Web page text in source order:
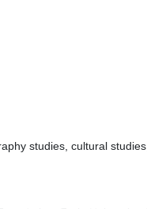
studies, cultural